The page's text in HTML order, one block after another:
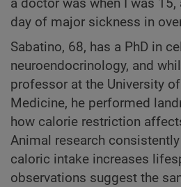
a doctor was when I was 15,
day of major sickness in
Sabatino, 68, has a PhD in
neuroendocrinology, and
professor at the University
Medicine, he performed
how calorie restriction
Animal research
caloric intake increases
observations suggest the